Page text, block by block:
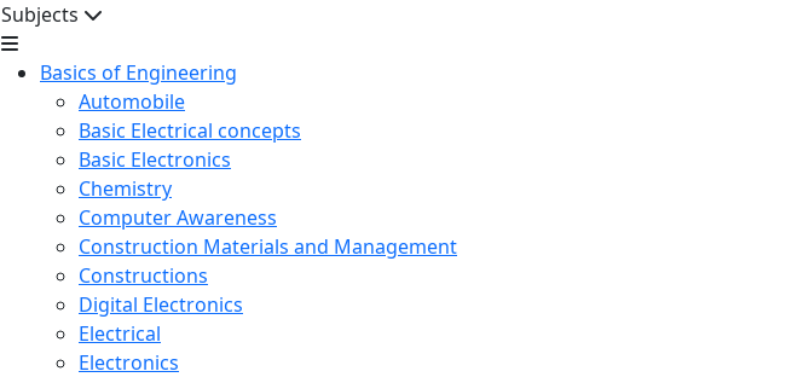
Subjects
Basics of Engineering
Automobile
Basic Electrical concepts
Basic Electronics
Chemistry
Computer Awareness
Construction Materials and Management
Constructions
Digital Electronics
Electrical
Electronics